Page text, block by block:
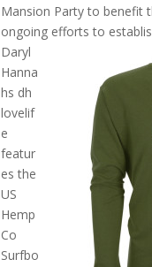
Mansion Party to benefit
ongoing efforts to
Daryl
Hanna
hs dh
lovelif
e
featur
es the
US
Hemp
Co
Surfbo